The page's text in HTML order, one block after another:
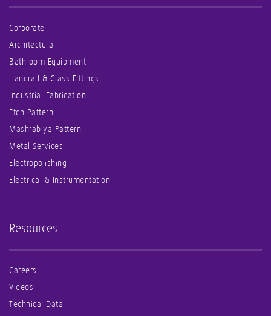
Corporate
Architectural
Bathroom Equipment
Handrail & Glass Fittings
Industrial Fabrication
Etch Pattern
Mashrabiya Pattern
Metal Services
Electropolishing
Electrical & Instrumentation
Resources
Careers
Videos
Technical Data